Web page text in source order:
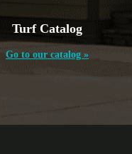
Turf Catalog
Go to our catalog »